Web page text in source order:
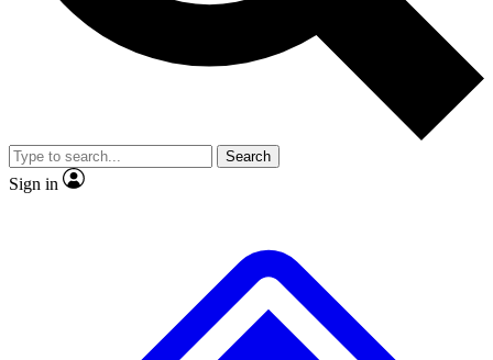
Member-only
JOIN LIVE SCIENCE PRO
Search
Sign in